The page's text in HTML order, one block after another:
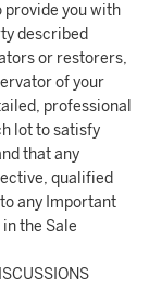
provide you with
described
or restorers,
of your
professional
lot to satisfy
that any
qualified
any Important
the Sale